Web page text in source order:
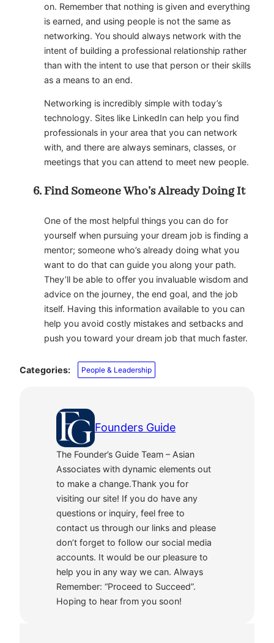
on. Remember that nothing is given and everything
is earned, and using people is not the same as
networking. You should always network with the
intent of building a professional relationship rather
than with the intent to use that person or their skills
as a means to an end.
Networking is incredibly simple with today’s
technology. Sites like LinkedIn can help you find
professionals in your area that you can network
with, and there are always seminars, classes, or
meetings that you can attend to meet new people.
Find Someone Who’s Already Doing It
One of the most helpful things you can do for
yourself when pursuing your dream job is finding a
mentor; someone who’s already doing what you
want to do that can guide you along your path.
They’ll be able to offer you invaluable wisdom and
advice on the journey, the end goal, and the job
itself. Having this information available to you can
help you avoid costly mistakes and setbacks and
push you toward your dream job that much faster.
Categories: People & Leadership
Founders Guide
The Founder’s Guide Team – Asian
Associates with dynamic elements out
to make a change.Thank you for
visiting our site! If you do have any
questions or inquiry, feel free to
contact us through our links and please
don’t forget to follow our social media
accounts. It would be our pleasure to
help you in any way we can. Always
Remember: “Proceed to Succeed”.
Hoping to hear from you soon!